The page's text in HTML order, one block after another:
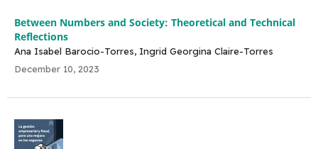
Between Numbers and Society: Theoretical and Technical
Reflections
Ana Isabel Barocio-Torres, Ingrid Georgina Claire-Torres
December 10, 2023